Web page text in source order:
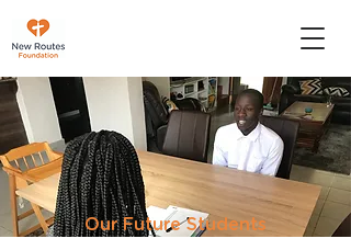
Our Future Students